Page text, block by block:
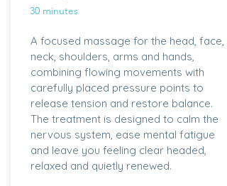
30 minutes
A focused massage for the head, face,
neck, shoulders, arms and hands,
combining flowing movements with
carefully placed pressure points to
release tension and restore balance.
The treatment is designed to calm the
nervous system, ease mental fatigue
and leave you feeling clear headed,
relaxed and quietly renewed.